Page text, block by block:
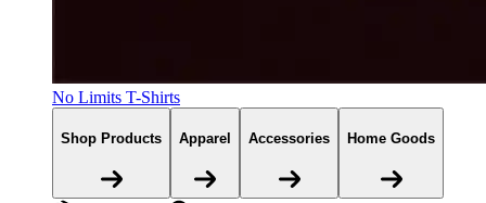
No Limits T-Shirts
Shop Products Apparel Accessories Home Goods